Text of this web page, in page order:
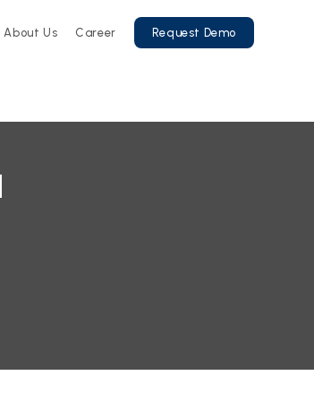
About Us Career Request Demo